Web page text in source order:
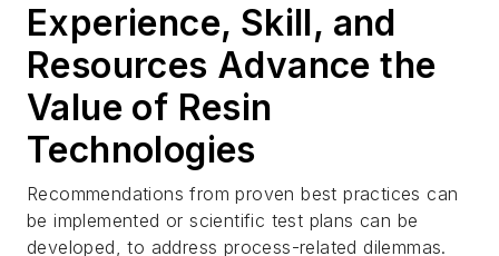
Experience, Skill, and
Resources Advance the
Value of Resin
Technologies
Recommendations from proven best practices can
be implemented or scientific test plans can be
developed, to address process-related dilemmas.